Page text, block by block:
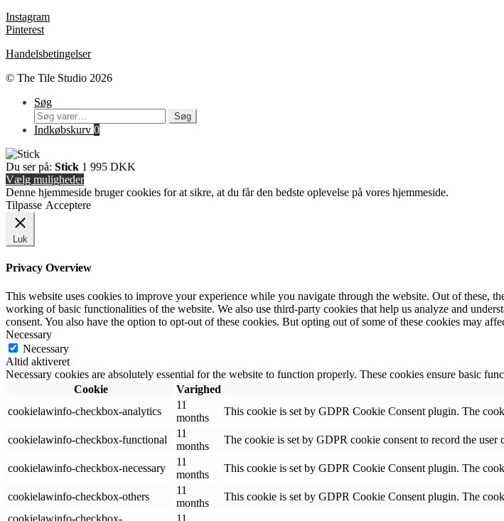
Instagram
Pinterest
Handelsbetingelser
© The Tile Studio 2026
Søg
Søg
efter:
Søg
Indkøbskurv 0
Du ser på: Stick 1 995 DKK
Vælg muligheder
Denne hjemmeside bruger cookies for at sikre, at du får den bedste oplevelse på vores hjemmeside.
Tilpasse Acceptere
Luk
Privacy Overview
This website uses cookies to improve your experience while you navigate through the website. Out of these,
working of basic functionalities of the website. We also use third-party cookies that help us analyze and
consent. You also have the option to opt-out of these cookies. But opting out of some of these cookies may
Necessary
Necessary
Altid aktiveret
Necessary cookies are absolutely essential for the website to function properly. These cookies ensure basic
Cookie
Varighed
cookielawinfo-checkbox-analytics
11
months
This cookie is set by GDPR Cookie Consent plugin. The
cookielawinfo-checkbox-functional
11
months
The cookie is set by GDPR cookie consent to record the
cookielawinfo-checkbox-necessary
11
months
This cookie is set by GDPR Cookie Consent plugin. The
cookielawinfo-checkbox-others
11
months
This cookie is set by GDPR Cookie Consent plugin. The
cookielawinfo-checkbox-
11